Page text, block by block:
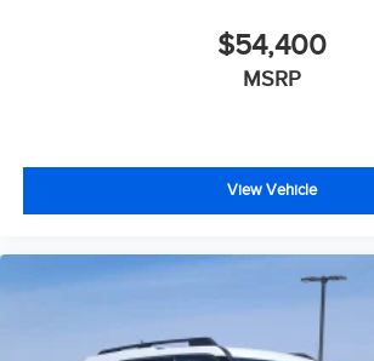
$54,400
MSRP
View Vehicle